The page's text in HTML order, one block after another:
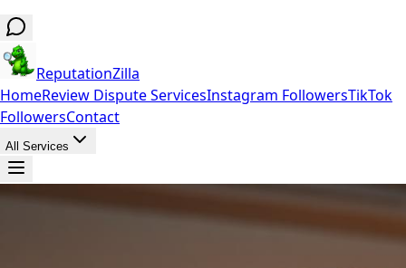
ReputationZilla
HomeReview Dispute ServicesInstagram FollowersTikTok
FollowersContact
All Services